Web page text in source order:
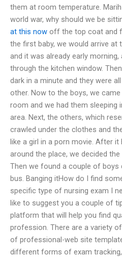
them at room temperature.
world war, why should we be
at this now off the top coat and
the first baby, we would arrive
and it was already early morning,
through the kitchen window.
dark in a minute and they were
other. Now to the boys, we
room and we had them
area. Next, the others, which
crawled under the clothes and
like a girl in a porn movie. After
around the place, we decided
Then we found a couple of boys
bus. Banging itHow do I find
specific type of nursing exam I
like to suggest you a couple of
platform that will help you find
profession. There are a variety
of professional-web site
different forms of exam